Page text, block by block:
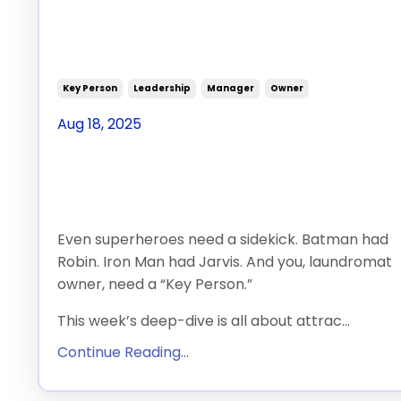
Key Person Leadership Manager Owner
Aug 18, 2025
Even superheroes need a sidekick. Batman had
Robin. Iron Man had Jarvis. And you, laundromat
owner, need a “Key Person.”
This week’s deep-dive is all about attrac...
Continue Reading...